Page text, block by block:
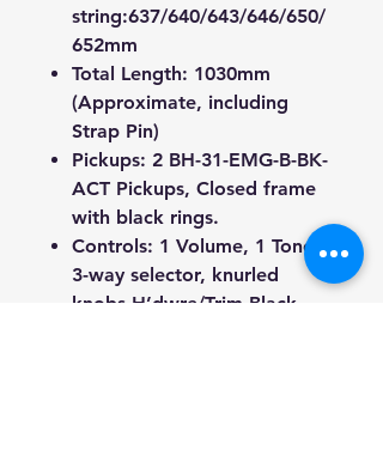
string:637/640/643/646/650/
652mm
Total Length: 1030mm
(Approximate, including
Strap Pin)
Pickups: 2 BH-31-EMG-B-BK-
ACT Pickups, Closed frame
with black rings.
Controls: 1 Volume, 1 Tone,
3-way selector, knurled
knobs H’dwre/Trim Black